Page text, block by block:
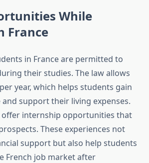
While
France
in France are permitted to
their studies. The law allows
year, which helps students gain
support their living expenses.
offer internship opportunities that
These experiences not
support but also help students
French job market after